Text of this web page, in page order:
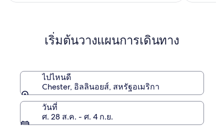
ดู
เกี่ยว
กับ
เริ่มต้นวางแผนการเดินทาง
ไปไหนดี
Chester, อิลลินอยส์, สหรัฐอเมริกา
วันที่
ศ. 28 ส.ค. - ศ. 4 ก.ย.